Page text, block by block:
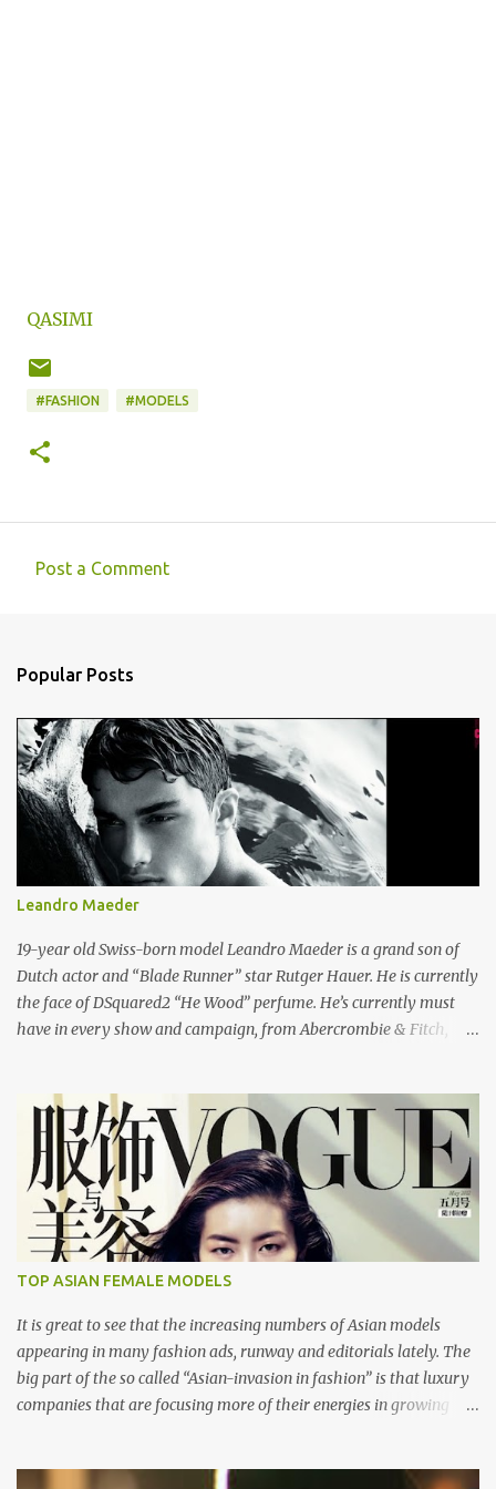
QASIMI
#FASHION #MODELS
m
e
n
t
s
Post a Comment
Popular Posts
Leandro Maeder
19-year old Swiss-born model Leandro Maeder is a grand son of
Dutch actor and “Blade Runner” star Rutger Hauer. He is currently
the face of DSquared2 “He Wood” perfume. He’s currently must
have in every show and campaign, from Abercrombie & Fitch,
video of Taylor Daynes. DSquared2 Men Spring/Summer 2008
London: Models 1 Los Angeles: Bleu Model Management
Copenhagen: UNIQUE DENMARK Paris: Success Models Milan:
d'management group Hamburg: Kult Model Agency New York:
Public Image Worldwide
TOP ASIAN FEMALE MODELS
It is great to see that the increasing numbers of Asian models
appearing in many fashion ads, runway and editorials lately. The
big part of the so called “Asian-invasion in fashion” is that luxury
companies that are focusing more of their energies in growing
top female Asian models that are internationally changing the